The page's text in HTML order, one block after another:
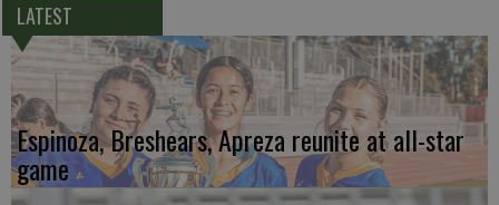
LATEST
Espinoza, Breshears, Apreza reunite at all-star
game